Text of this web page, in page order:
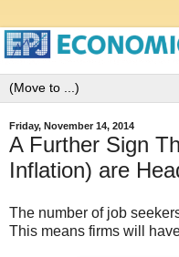
Friday, November 14, 2014
A Further Sign
Inflation) are
The number of job
This means firms will